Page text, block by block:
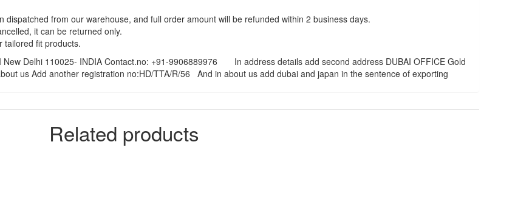
from our warehouse, and full order amount will be refunded within 2 business days.
it can be returned only.
tailored fit products.
New Delhi 110025- INDIA Contact.no: +91-9906889976 In address details add second address DUBAI OFFICE Gold
us Add another registration no:HD/TTA/R/56 And in about us add dubai and japan in the sentence of exporting
Related products